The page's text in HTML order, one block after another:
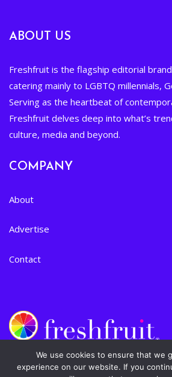
ABOUT US
Freshfruit is the flagship editorial
catering mainly to LGBTQ millennials,
Serving as the heartbeat of
Freshfruit delves deep into what’s
culture, media and beyond.
COMPANY
About
Advertise
Contact
Privacy Policy| Terms of Service| ©
We use cookies to ensure that we
experience on our website. If you